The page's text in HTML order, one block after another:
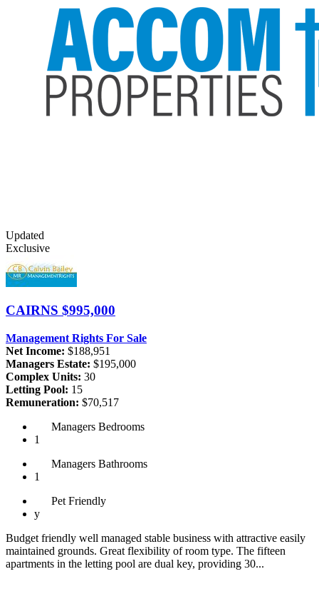
Updated
Exclusive
CAIRNS $995,000
Management Rights For Sale
Net Income: $188,951
Managers Estate: $195,000
Complex Units: 30
Letting Pool: 15
Remuneration: $70,517
Managers Bedrooms
1
Managers Bathrooms
1
Pet Friendly
y
Budget friendly well managed stable business with attractive easily
maintained grounds. Great flexibility of room type. The fifteen
apartments in the letting pool are dual key, providing 30...